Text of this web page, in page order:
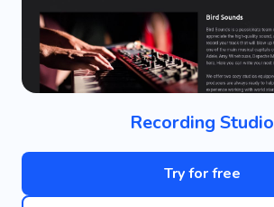
Recording Studio
Try for free